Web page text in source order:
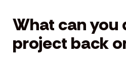
What can you
project back